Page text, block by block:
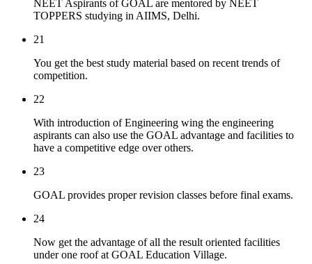
NEET Aspirants of GOAL are mentored by NEET
TOPPERS studying in AIIMS, Delhi.
21
You get the best study material based on recent trends of
competition.
22
With introduction of Engineering wing the engineering
aspirants can also use the GOAL advantage and facilities to
have a competitive edge over others.
23
GOAL provides proper revision classes before final exams.
24
Now get the advantage of all the result oriented facilities
under one roof at GOAL Education Village.